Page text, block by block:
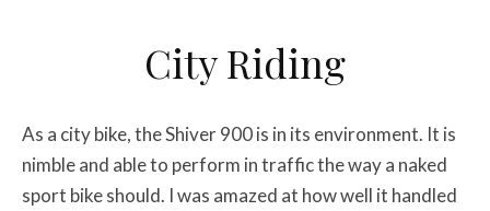
City Riding
As a city bike, the Shiver 900 is in its environment. It is
nimble and able to perform in traffic the way a naked
sport bike should. I was amazed at how well it handled